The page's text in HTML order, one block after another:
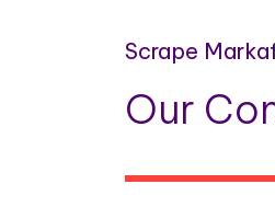
Scrape
Our